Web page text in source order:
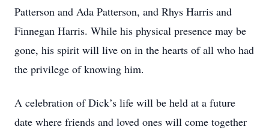
Patterson and Ada Patterson, and Rhys Harris and
Finnegan Harris. While his physical presence may be
gone, his spirit will live on in the hearts of all who had
the privilege of knowing him.
A celebration of Dick’s life will be held at a future
date where friends and loved ones will come together